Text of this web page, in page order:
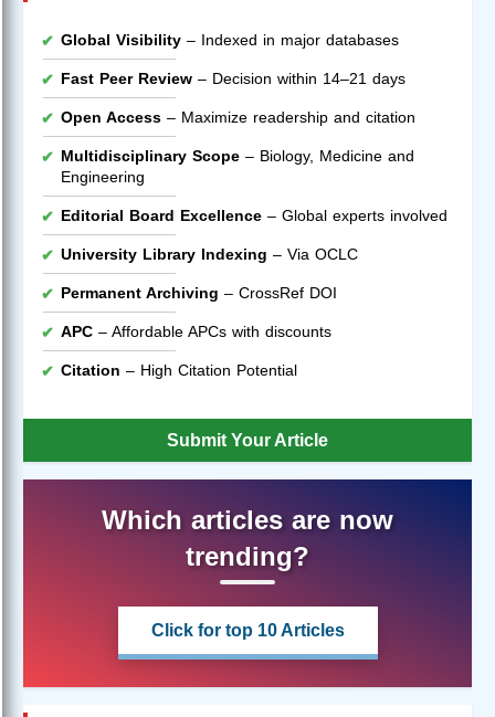
Global Visibility – Indexed in major databases
Fast Peer Review – Decision within 14–21 days
Open Access – Maximize readership and citation
Multidisciplinary Scope – Biology, Medicine and
Engineering
Editorial Board Excellence – Global experts involved
University Library Indexing – Via OCLC
Permanent Archiving – CrossRef DOI
APC – Affordable APCs with discounts
Citation – High Citation Potential
Submit Your Article
Which articles are now
trending?
Click for top 10 Articles